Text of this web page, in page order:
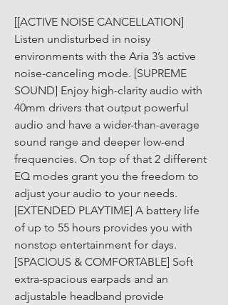
[[ACTIVE NOISE CANCELLATION]
Listen undisturbed in noisy
environments with the Aria 3’s active
noise-canceling mode. [SUPREME
SOUND] Enjoy high-clarity audio with
40mm drivers that output powerful
audio and have a wider-than-average
sound range and deeper low-end
frequencies. On top of that 2 different
EQ modes grant you the freedom to
adjust your audio to your needs.
[EXTENDED PLAYTIME] A battery life
of up to 55 hours provides you with
nonstop entertainment for days.
[SPACIOUS & COMFORTABLE] Soft
extra-spacious earpads and an
adjustable headband provide